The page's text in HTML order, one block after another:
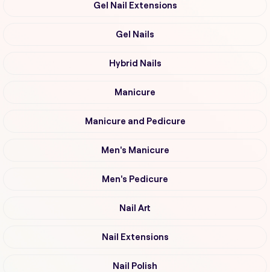
Gel Nail Extensions
Gel Nails
Hybrid Nails
Manicure
Manicure and Pedicure
Men's Manicure
Men's Pedicure
Nail Art
Nail Extensions
Nail Polish